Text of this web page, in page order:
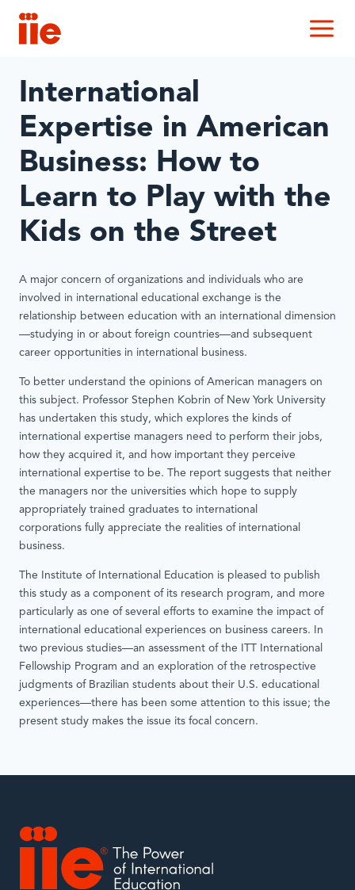
IIE
International
Expertise in American
Business: How to
Learn to Play with the
Kids on the Street
A major concern of organizations and individuals who are
involved in international educational exchange is the
relationship between education with an international dimension
—studying in or about foreign countries—and subsequent
career opportunities in international business.
To better understand the opinions of American managers on
this subject. Professor Stephen Kobrin of New York University
has undertaken this study, which explores the kinds of
international expertise managers need to perform their jobs,
how they acquired it, and how important they perceive
international expertise to be. The report suggests that neither
the managers nor the universities which hope to supply
appropriately trained graduates to international
corporations fully appreciate the realities of international
business.
The Institute of International Education is pleased to publish
this study as a component of its research program, and more
particularly as one of several efforts to examine the impact of
international educational experiences on business careers. In
two previous studies—an assessment of the ITT International
Fellowship Program and an exploration of the retrospective
judgments of Brazilian students about their U.S. educational
experiences—there has been some attention to this issue; the
present study makes the issue its focal concern.